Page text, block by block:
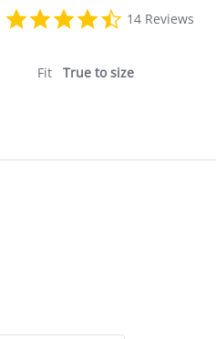
4.6
star
14 Reviews
Fit True to size